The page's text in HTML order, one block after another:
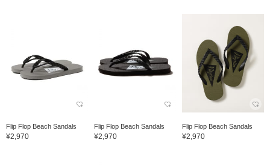
Flip Flop Beach Sandals
¥2,970
Flip Flop Beach Sandals
¥2,970
Flip Flop Beach Sandals
¥2,970